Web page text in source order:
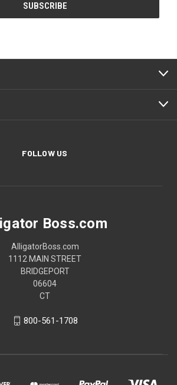
FOLLOW US
Boss.com
AlligatorBoss.com
1112 MAIN STREET
BRIDGEPORT
06604
CT
800-561-1708